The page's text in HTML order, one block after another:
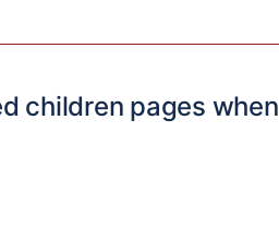
children pages